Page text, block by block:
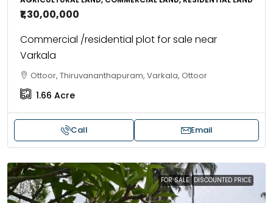
₹1,30,00,000
Commercial /residential plot for sale near
Varkala
Ottoor, Thiruvananthapuram, Varkala, Ottoor
1.66 Acre
Call Email
FOR SALE DISCOUNTED PRICE